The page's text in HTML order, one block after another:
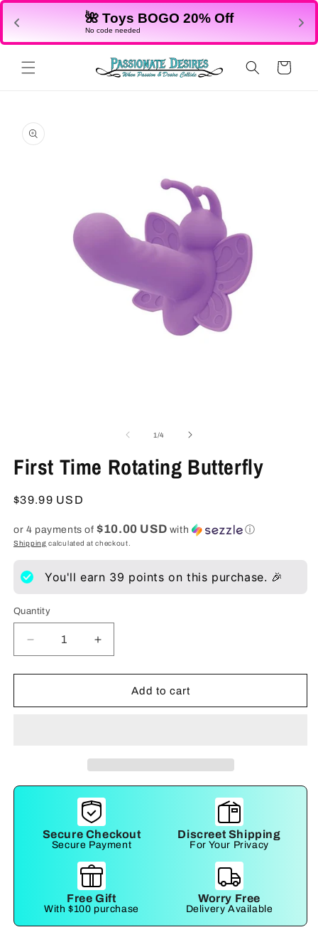
🌺 Toys BOGO 20% Off
No code needed
Cart
product
information
1/of
4
First Time Rotating Butterfly
Regular
$39.99 USD
or 4 payments of$10.00 USD with ⓘ
Shipping calculated at checkout.
You'll earn 39 points on this purchase. 🎉
Quantity
Decrease
quantity
for
Time
Increase
quantity
for
Time
Add to cart
Secure Checkout
Secure Payment
Discreet Shipping
For Your Privacy
Free Gift
With $100 purchase
Worry Free
Delivery Available